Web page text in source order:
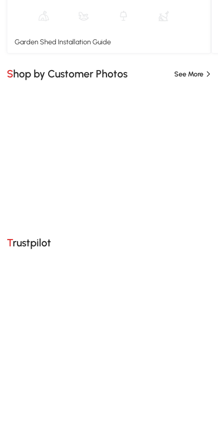
Garden Shed Installation Guide
Shop by Customer Photos See More
Trustpilot